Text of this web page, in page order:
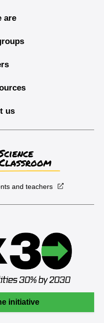
are
us
and teachers
initiative